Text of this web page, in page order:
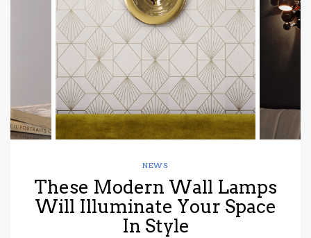
have read
Conditions/
*required
NEWS
These Modern Wall Lamps
Will Illuminate Your Space
In Style